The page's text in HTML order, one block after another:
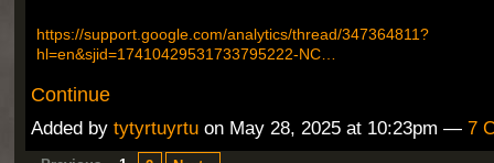
https://support.google.com/analytics/thread/347364811?
hl=en&sjid=17410429531733795222-NC…
Continue
Added by tytyrtuyrtuon May 28, 2025 at 10:23pm — 7